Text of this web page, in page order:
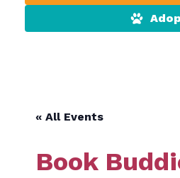
« All Events
Book